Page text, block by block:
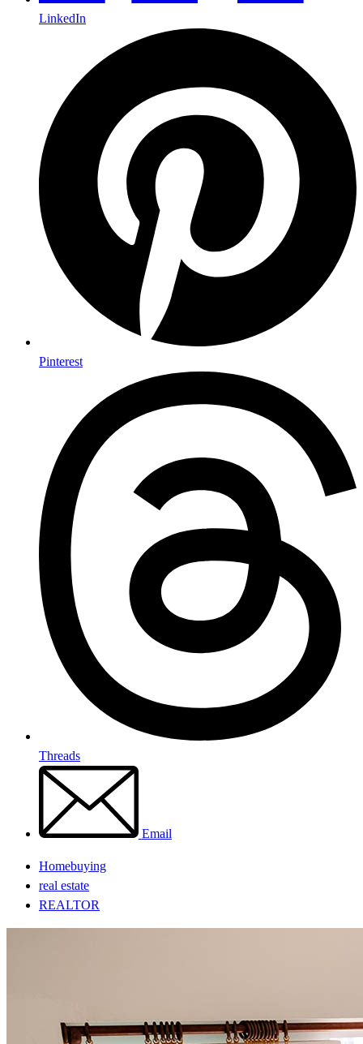
LinkedIn
Pinterest
Threads
Email
Homebuying
real estate
REALTOR